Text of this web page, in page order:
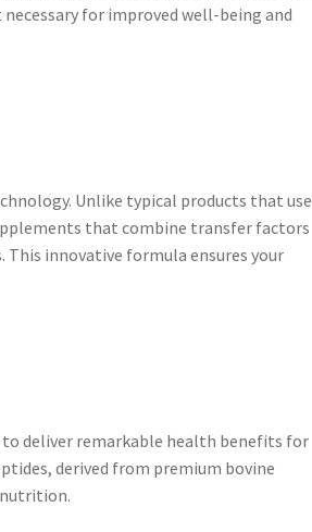
for improved well-being and
Unlike typical products that use
that combine transfer factors
innovative formula ensures your
deliver remarkable health benefits for
derived from premium bovine